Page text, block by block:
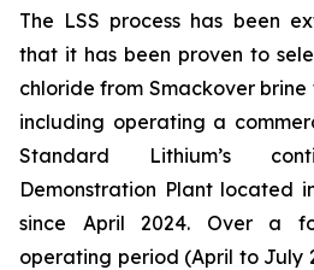
The LSS process has been
that it has been proven to
chloride from Smackover
including operating a
Standard Lithium’s
Demonstration Plant located
since April 2024. Over a
operating period (April to July